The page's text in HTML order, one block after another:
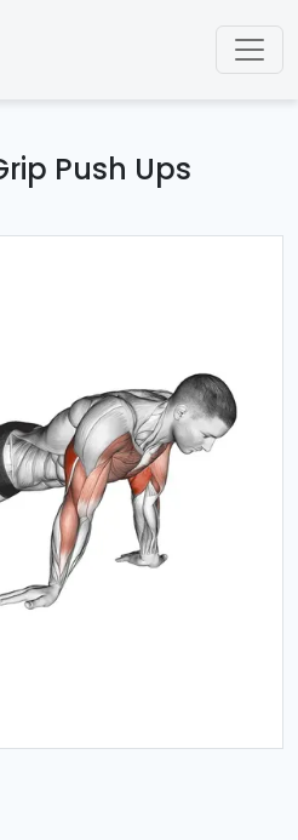
Push Ups